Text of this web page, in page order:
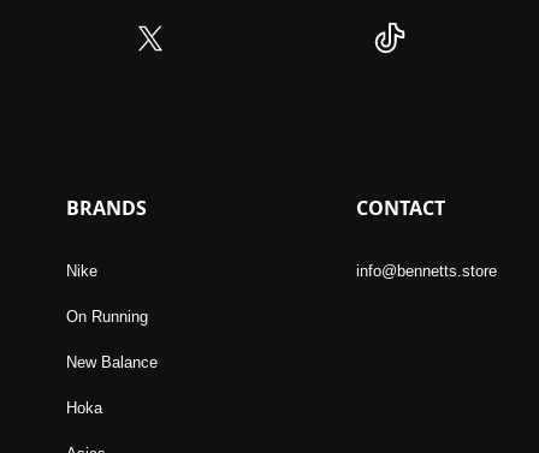
BRANDS
Nike
On Running
New Balance
Hoka
CONTACT
info@bennetts.store